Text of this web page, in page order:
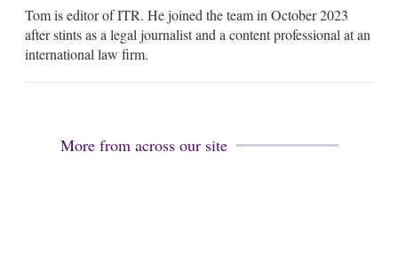
a
i
l
Tom is editor of ITR. He joined the team in October 2023
after stints as a legal journalist and a content professional at an
international law firm.
More from across our site